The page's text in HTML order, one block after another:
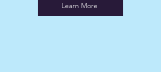
Learn More